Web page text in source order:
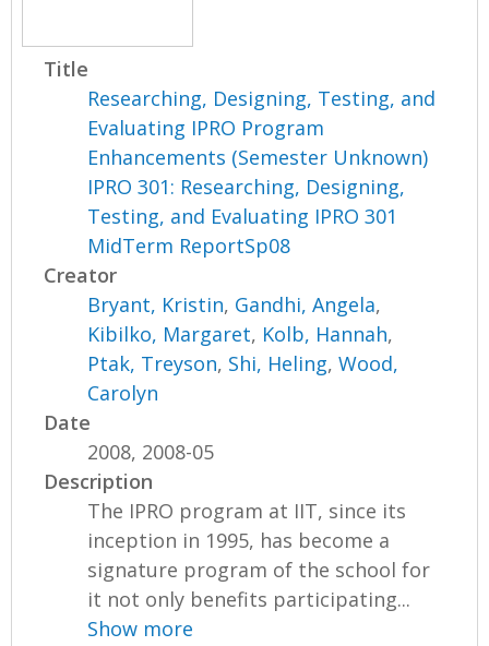
Title
Researching, Designing, Testing, and
Evaluating IPRO Program
Enhancements (Semester Unknown)
IPRO 301: Researching, Designing,
Testing, and Evaluating IPRO 301
MidTerm ReportSp08
Creator
Bryant, Kristin, Gandhi, Angela,
Kibilko, Margaret, Kolb, Hannah,
Ptak, Treyson, Shi, Heling,Wood,
Carolyn
Date
2008, 2008-05
Description
The IPRO program at IIT, since its
inception in 1995, has become a
signature program of the school for
it not only benefits participating...
Show more